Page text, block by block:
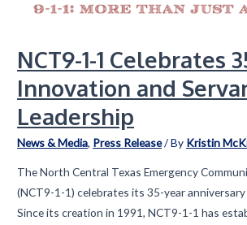
NCT9-1-1 Celebrates
Innovation and
Leadership
News & Media, Press Release/ By Kristin
The North Central Texas Emergency
(NCT9-1-1) celebrates its 35-year anniversary
Since its creation in 1991, NCT9-1-1 has